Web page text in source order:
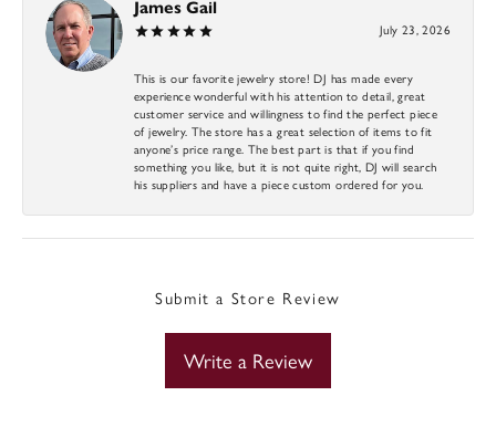
James Gail
July 23, 2026
This is our favorite jewelry store! DJ has made every
experience wonderful with his attention to detail, great
customer service and willingness to find the perfect piece
of jewelry. The store has a great selection of items to fit
anyone’s price range. The best part is that if you find
something you like, but it is not quite right, DJ will search
his suppliers and have a piece custom ordered for you.
Submit a Store Review
Write a Review